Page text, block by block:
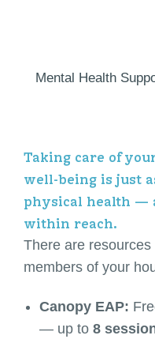
Mental Health
Taking care of
well-being is just
physical health —
within reach.
There are
members of your
Canopy EAP:
— up to 8